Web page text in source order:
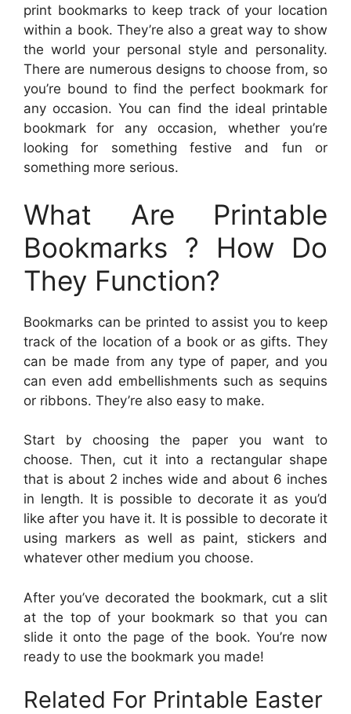
print bookmarks to keep track of your location
within a book. They’re also a great way to show
the world your personal style and personality.
There are numerous designs to choose from, so
you’re bound to find the perfect bookmark for
any occasion. You can find the ideal printable
bookmark for any occasion, whether you’re
looking for something festive and fun or
something more serious.
What Are Printable
Bookmarks ? How Do
They Function?
Bookmarks can be printed to assist you to keep
track of the location of a book or as gifts. They
can be made from any type of paper, and you
can even add embellishments such as sequins
or ribbons. They’re also easy to make.
Start by choosing the paper you want to
choose. Then, cut it into a rectangular shape
that is about 2 inches wide and about 6 inches
in length. It is possible to decorate it as you’d
like after you have it. It is possible to decorate it
using markers as well as paint, stickers and
whatever other medium you choose.
After you’ve decorated the bookmark, cut a slit
at the top of your bookmark so that you can
slide it onto the page of the book. You’re now
ready to use the bookmark you made!
Related For Printable Easter